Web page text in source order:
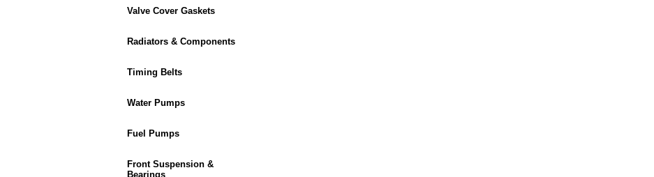
Valve Cover Gaskets
Radiators & Components
Timing Belts
Water Pumps
Fuel Pumps
Front Suspension &
Bearings